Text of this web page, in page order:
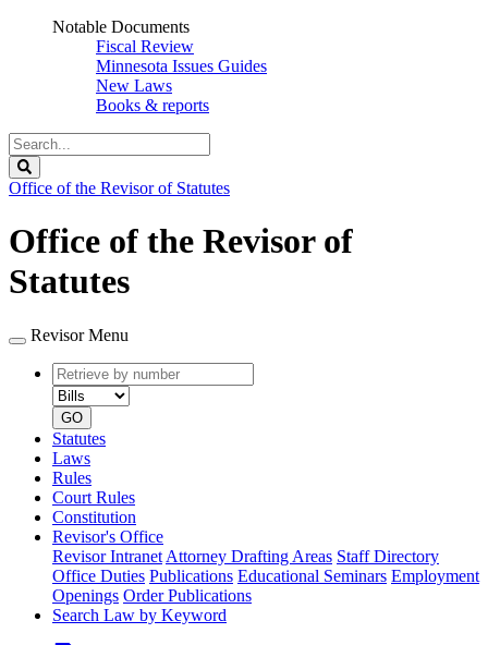
Notable Documents
Fiscal Review
Minnesota Issues Guides
New Laws
Books & reports
Search
Legislature
Office of the Revisor of Statutes
Office of the Revisor of
Statutes
Revisor Menu
Retrieve
by
number
type
GO
Statutes
Laws
Rules
Court Rules
Constitution
Revisor's Office
Revisor Intranet Attorney Drafting Areas Staff Directory
Office Duties Publications Educational Seminars Employment
Openings Order Publications
Search Law by Keyword